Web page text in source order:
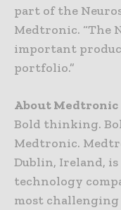
part of the
Medtronic. “The
important
portfolio.”
About Medtronic
Bold thinking.
Medtronic.
Dublin, Ireland,
technology
most